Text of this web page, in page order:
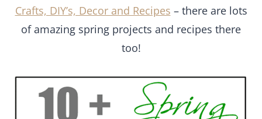
Crafts, DIY’s, Decor and Recipes – there are lots
of amazing spring projects and recipes there
too!